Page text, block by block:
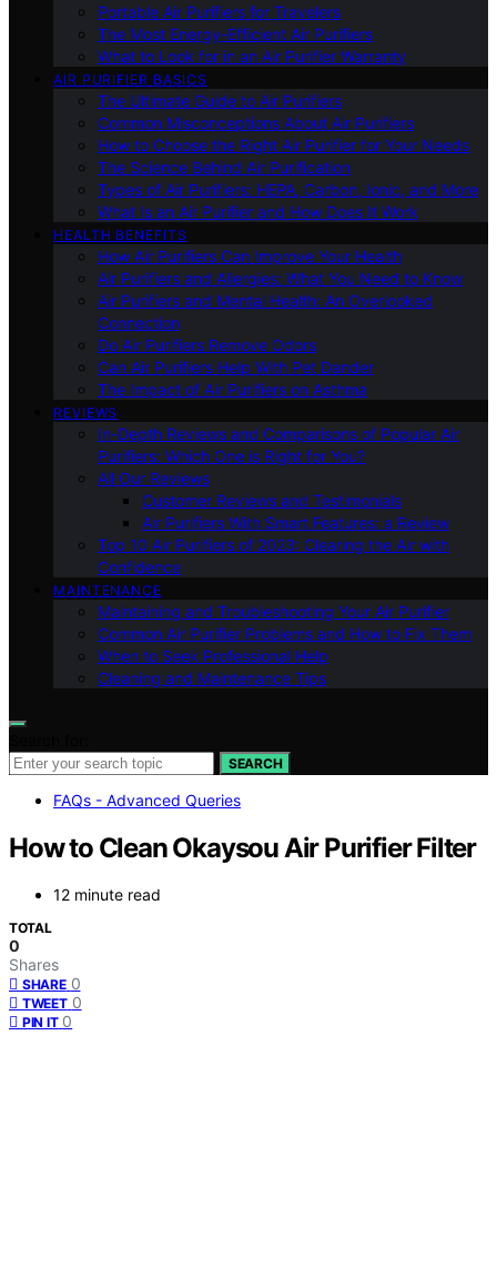
Portable Air Purifiers for Travelers
The Most Energy-Efficient Air Purifiers
What to Look for in an Air Purifier Warranty
AIR PURIFIER BASICS
The Ultimate Guide to Air Purifiers
Common Misconceptions About Air Purifiers
How to Choose the Right Air Purifier for Your Needs
The Science Behind Air Purification
Types of Air Purifiers: HEPA, Carbon, Ionic, and More
What Is an Air Purifier and How Does It Work
HEALTH BENEFITS
How Air Purifiers Can Improve Your Health
Air Purifiers and Allergies: What You Need to Know
Air Purifiers and Mental Health: An Overlooked
Connection
Do Air Purifiers Remove Odors
Can Air Purifiers Help With Pet Dander
The Impact of Air Purifiers on Asthma
REVIEWS
In-Depth Reviews and Comparisons of Popular Air
Purifiers: Which One is Right for You?
All Our Reviews
Customer Reviews and Testimonials
Air Purifiers With Smart Features: a Review
Top 10 Air Purifiers of 2023: Clearing the Air with
Confidence
MAINTENANCE
Maintaining and Troubleshooting Your Air Purifier
Common Air Purifier Problems and How to Fix Them
When to Seek Professional Help
Cleaning and Maintenance Tips
SEARCH
FAQs - Advanced Queries
How to Clean Okaysou Air Purifier Filter
12 minute read
TOTAL
0
Shares
SHARE 0
TWEET 0
PIN IT 0